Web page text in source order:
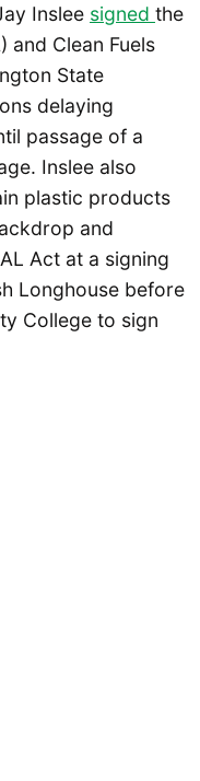
Inslee signed the
and Clean Fuels
State
delaying
passage of a
Inslee also
plastic products
and
Act at a signing
Longhouse before
College to sign